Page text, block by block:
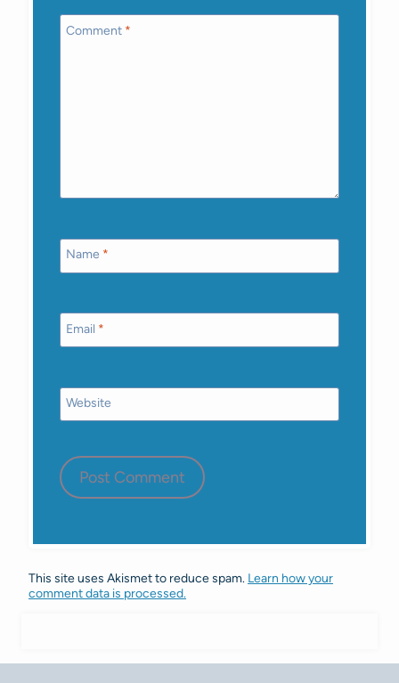
Comment *
Name *
Email *
Website
This site uses Akismet to reduce spam. Learn how your
comment data is processed.